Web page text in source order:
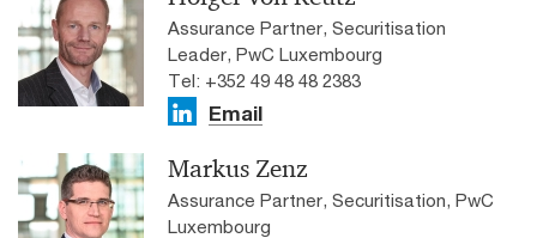
Assurance Partner, Securitisation
Leader, PwC Luxembourg
Tel: +352 49 48 48 2383
Email
Markus Zenz
Assurance Partner, Securitisation, PwC
Luxembourg